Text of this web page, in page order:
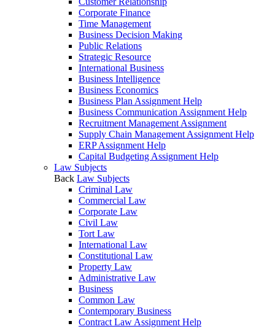
Corporate Finance
Time Management
Business Decision Making
Public Relations
Strategic Resource
International Business
Business Intelligence
Business Economics
Business Plan Assignment Help
Business Communication Assignment Help
Recruitment Management Assignment
Supply Chain Management Assignment Help
ERP Assignment Help
Capital Budgeting Assignment Help
Law Subjects
Back Law Subjects
Criminal Law
Commercial Law
Corporate Law
Civil Law
Tort Law
International Law
Constitutional Law
Property Law
Administrative Law
Business
Common Law
Contemporary Business
Contract Law Assignment Help